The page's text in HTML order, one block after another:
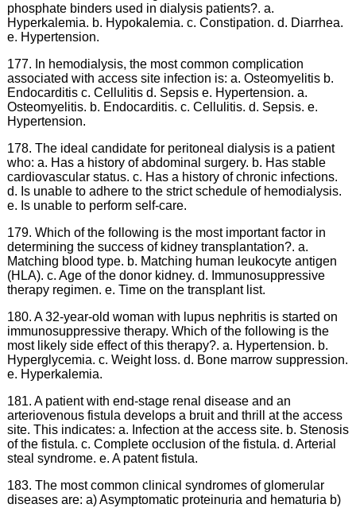
phosphate binders used in dialysis patients?. a.
Hyperkalemia. b. Hypokalemia. c. Constipation. d. Diarrhea.
e. Hypertension.
177. In hemodialysis, the most common complication
associated with access site infection is: a. Osteomyelitis b.
Endocarditis c. Cellulitis d. Sepsis e. Hypertension. a.
Osteomyelitis. b. Endocarditis. c. Cellulitis. d. Sepsis. e.
Hypertension.
178. The ideal candidate for peritoneal dialysis is a patient
who: a. Has a history of abdominal surgery. b. Has stable
cardiovascular status. c. Has a history of chronic infections.
d. Is unable to adhere to the strict schedule of hemodialysis.
e. Is unable to perform self-care.
179. Which of the following is the most important factor in
determining the success of kidney transplantation?. a.
Matching blood type. b. Matching human leukocyte antigen
(HLA). c. Age of the donor kidney. d. Immunosuppressive
therapy regimen. e. Time on the transplant list.
180. A 32-year-old woman with lupus nephritis is started on
immunosuppressive therapy. Which of the following is the
most likely side effect of this therapy?. a. Hypertension. b.
Hyperglycemia. c. Weight loss. d. Bone marrow suppression.
e. Hyperkalemia.
181. A patient with end-stage renal disease and an
arteriovenous fistula develops a bruit and thrill at the access
site. This indicates: a. Infection at the access site. b. Stenosis
of the fistula. c. Complete occlusion of the fistula. d. Arterial
steal syndrome. e. A patent fistula.
183. The most common clinical syndromes of glomerular
diseases are: a) Asymptomatic proteinuria and hematuria b)